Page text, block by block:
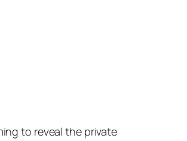
to reveal the private